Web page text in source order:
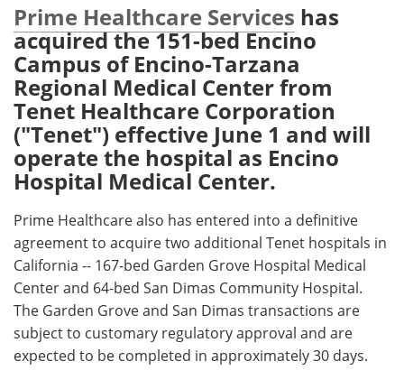
Health & Personal Care Contact
Meet the Team Advertise
Search Become a Member
Prime Healthcare Services has
acquired the 151-bed Encino
Campus of Encino-Tarzana
Regional Medical Center from
Tenet Healthcare Corporation
("Tenet") effective June 1 and will
operate the hospital as Encino
Hospital Medical Center.
Prime Healthcare also has entered into a definitive
agreement to acquire two additional Tenet hospitals in
California -- 167-bed Garden Grove Hospital Medical
Center and 64-bed San Dimas Community Hospital.
The Garden Grove and San Dimas transactions are
subject to customary regulatory approval and are
expected to be completed in approximately 30 days.